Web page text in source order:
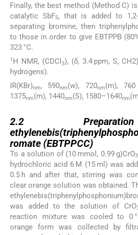
Finally, the best method (Method C)
catalytic SbF5, that is added to
separating bromine, then
to those in order to give EBTPPB
323 °C.
1 H NMR, (CDCl 3), (δ, 3.4 ppm, S,
hydrogens).
IR(KBr)nm, 590nm(w), 720nm(m),
1375nm(m), 1440nm(S), 1580–1640nm
2.2
romate (EBTPPCC)
To a solution of (10 mmol, 0.99 g)CrO3
hydrochloric acid 6 M (15 ml) was
0.5 h and after that, stirring was
clear orange solution was obtained.
was added to the solution of CrO
reaction mixture was cooled to 0
orange form was collected by